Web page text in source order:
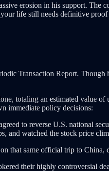
erosion in his support. The
life still needs definitive
Transaction Report.
totaling an estimated value
immediate policy decisions:
to reverse U.S. national
and watched the stock price
that same official trip to China,
their highly controversial